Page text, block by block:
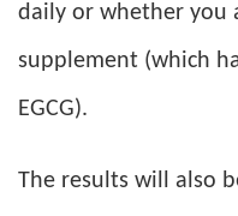
daily or whether you
supplement (which
EGCG).
The results will also